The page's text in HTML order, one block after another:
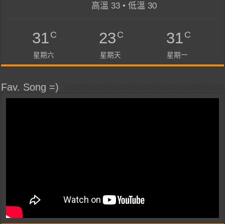
高溫 33 • 低溫 30
31C
星期六
23C
星期天
31C
星期一
Fav. Song =)